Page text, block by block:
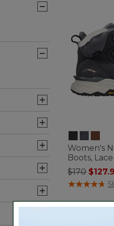
Women's
Boots,
Price
$170to
3.7 out of 5